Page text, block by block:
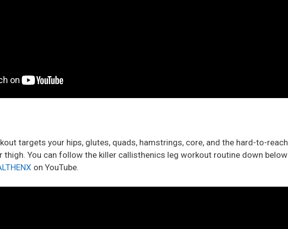
targets your hips, glutes, quads, hamstrings, core, and the hard-to-reach
thigh. You can follow the killer callisthenics leg workout routine down below
on YouTube.